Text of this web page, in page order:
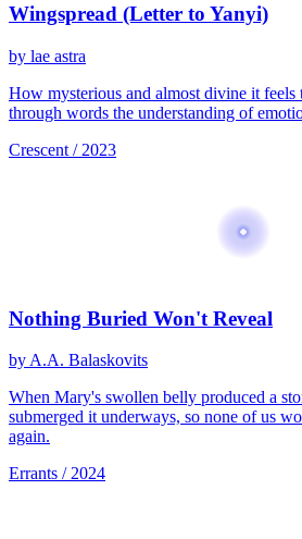
Wingspread (Letter to Yanyi)
by lae astra
How mysterious and almost divine it feels
through words the understanding of
Crescent / 2023
Nothing Buried Won't Reveal
by A.A. Balaskovits
When Mary's swollen belly produced a
submerged it underways, so none of us
again.
Errants / 2024